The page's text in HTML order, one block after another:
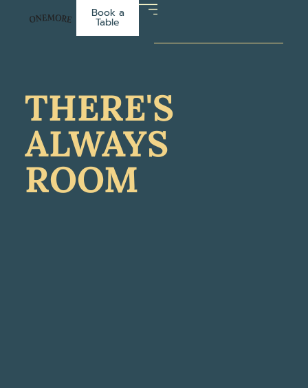
Book a
Table
THERE'S
ALWAYS
ROOM